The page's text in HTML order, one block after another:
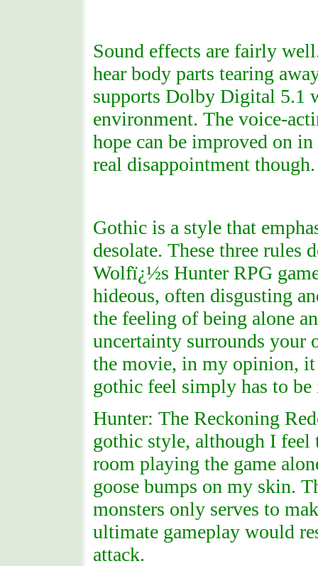
Sound effects are fairly
hear body parts tearing
supports Dolby Digital 5.1
environment. The voice-
hope can be improved on
real disappointment though.
Gothic is a style that
desolate. These three rules
Wolfï¿½s Hunter RPG
hideous, often disgusting
the feeling of being alone
uncertainty surrounds your
the movie, in my opinion, it
gothic feel simply has to
Hunter: The Reckoning
gothic style, although I
room playing the game
goose bumps on my skin.
monsters only serves to
ultimate gameplay would
attack.